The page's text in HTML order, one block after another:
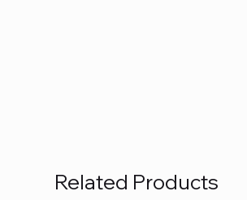
Related Products